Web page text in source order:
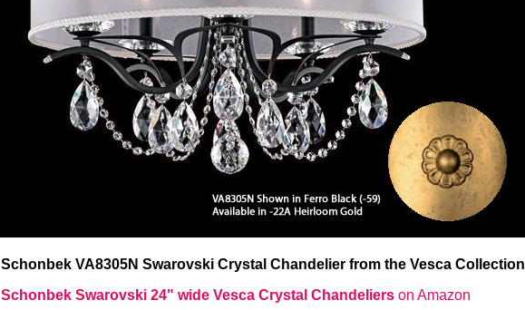
Schonbek VA8305N Swarovski Crystal Chandelier from the Vesca Collection
Schonbek Swarovski 24" wide Vesca Crystal Chandeliers on Amazon